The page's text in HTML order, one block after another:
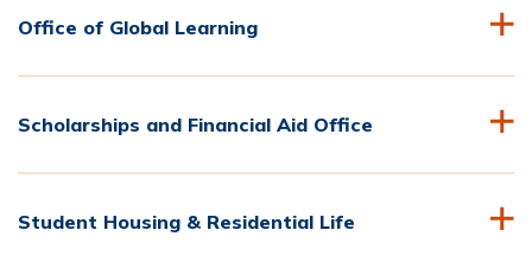
Office of Global Learning
Scholarships and Financial Aid Office
Student Housing & Residential Life